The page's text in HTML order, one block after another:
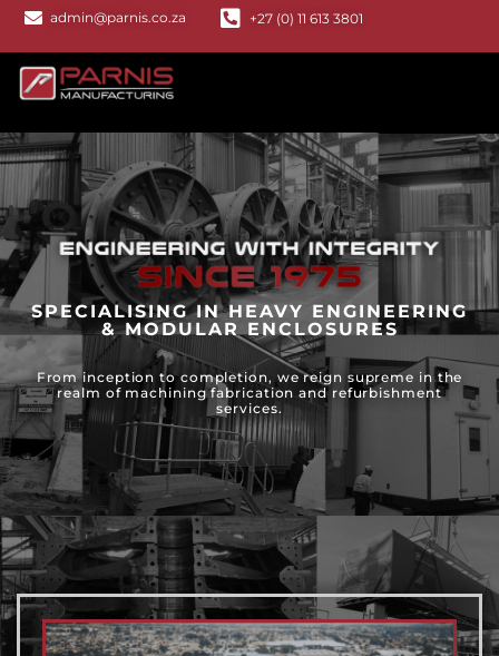
admin@parnis.co.za +27 (0) 11 613 3801
SPECIALISING IN HEAVY ENGINEERING
& MODULAR ENCLOSURES
From inception to completion, we reign supreme in the
realm of machining fabrication and refurbishment
services.